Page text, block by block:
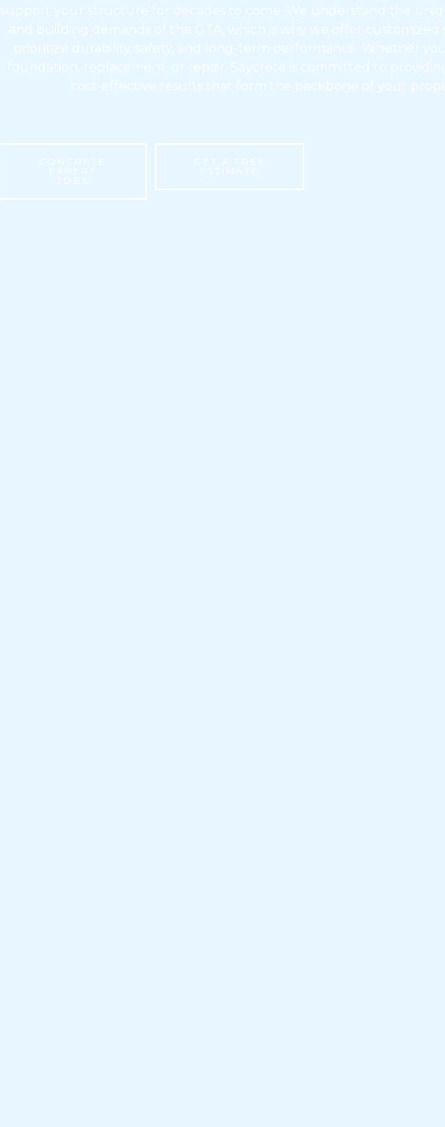
support your structure for decades to come. We understand the
and building demands of the GTA, which is why we offer
prioritize durability, safety, and long-term performance. Whether
foundation, replacement, or repair, Saycrete is committed to
cost-effective results that form the backbone of your
CONCRETE
EXPERT
JOBS
GET A FREE
ESTIMATE